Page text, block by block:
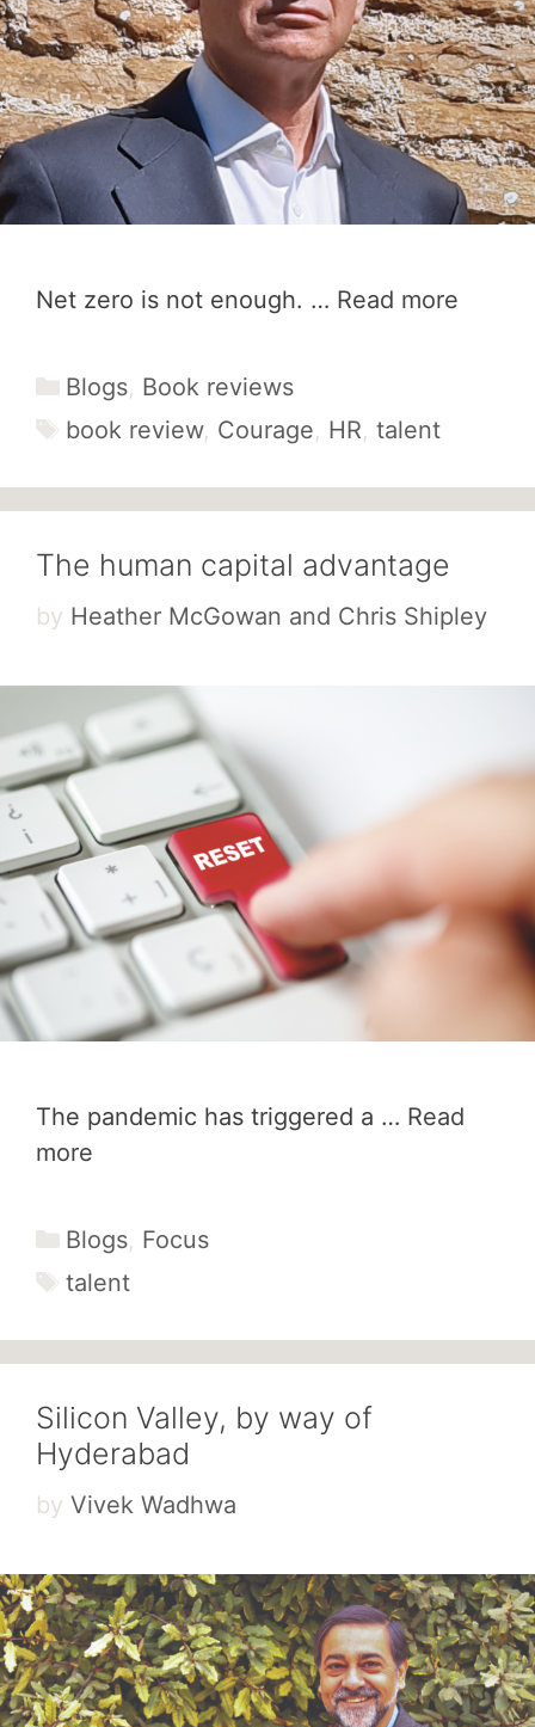
Net zero is not enough. … Read more
Categories
Blogs, Book reviews
Tags
book review, Courage, HR, talent
The human capital advantage
by Heather McGowan and Chris Shipley
The pandemic has triggered a … Read
more
Categories
Blogs, Focus
Tags
talent
Silicon Valley, by way of
Hyderabad
by Vivek Wadhwa